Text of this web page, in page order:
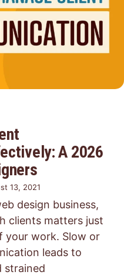
A 2026
13, 2021
design business,
clients matters just
your work. Slow or
leads to
strained